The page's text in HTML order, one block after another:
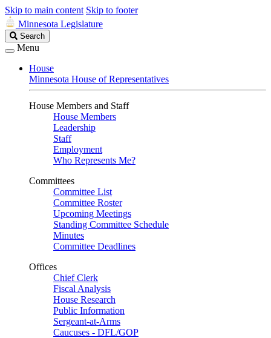
Skip to main content Skip to footer
Minnesota Legislature
Search
Legislature
Search
Menu
House
Minnesota House of Representatives
House Members and Staff
House Members
Leadership
Staff
Employment
Who Represents Me?
Committees
Committee List
Committee Roster
Upcoming Meetings
Standing Committee Schedule
Minutes
Committee Deadlines
Offices
Chief Clerk
Fiscal Analysis
House Research
Public Information
Sergeant-at-Arms
Caucuses - DFL/GOP